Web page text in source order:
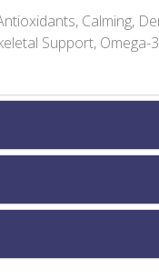
Calming,
Support,